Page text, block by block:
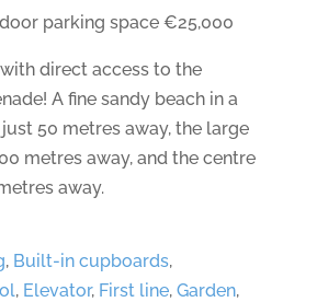
parking space €25,000
direct access to the
A fine sandy beach in a
50 metres away, the large
metres away, and the centre
away.
, Built-in cupboards,
, Elevator, First line, Garden,